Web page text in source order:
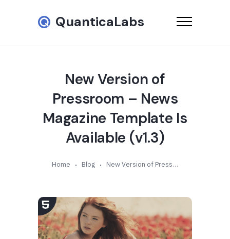
QuanticaLabs
New Version of
Pressroom – News
Magazine Template Is
Available (v1.3)
Home Blog New Version of Pressroom – News Magazine Template Is Available (v1.3)